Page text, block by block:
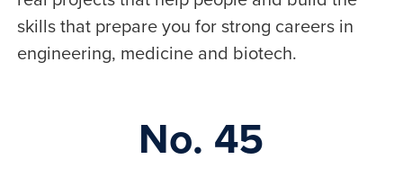
skills that prepare you for strong careers in
engineering, medicine and biotech.
No. 45